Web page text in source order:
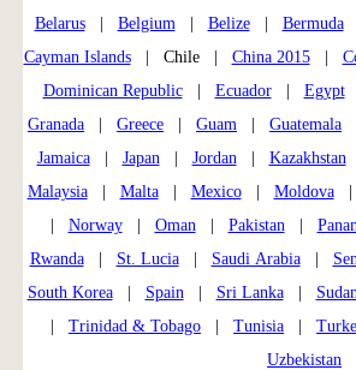
Belarus| Belgium| Belize| Bermuda
Cayman Islands| Chile | China 2015|
Dominican Republic| Ecuador| Egypt
Granada
Greece Guam Guatemala
Jamaica| Japan| Jordan| Kazakhstan
Malaysia| Malta| Mexico| Moldova|
Norway| Oman| Pakistan|
Rwanda| St. Lucia| Saudi Arabia|
South Korea| Spain| Sri Lanka|
Trinidad & Tobago Tunisia
Uzbekistan